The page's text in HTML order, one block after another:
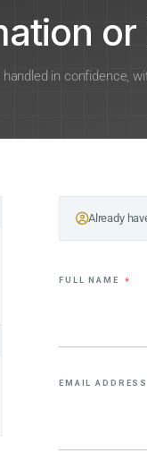
in confidence,
Already
FULL NAME *
EMAIL ADDRESS